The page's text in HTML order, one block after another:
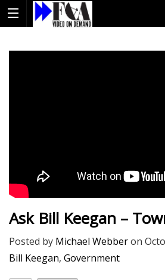
Ask Bill Keegan –
Posted by Michael Webberon
Bill Keegan, Government